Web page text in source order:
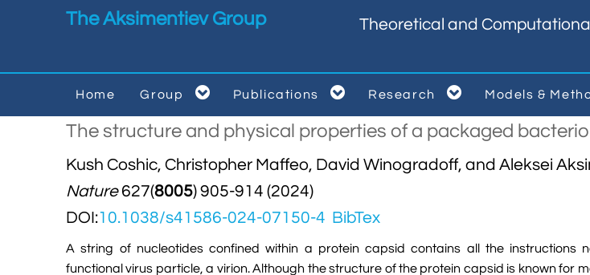
Skip to main contentThe Aksimentiev Group
Theoretical and
Home Group  Publications  Research 

Models &
The structure and physical properties of a packaged
Kush Coshic, Christopher Maffeo, David Winogradoff, and Aleksei
Nature627(8005) 905-914 (2024)
DOI:10.1038/s41586-024-07150-4 BibTex
A string of nucleotides confined within a protein capsid contains all the instructions
functional virus particle, a virion. Although the structure of the protein capsid is known for